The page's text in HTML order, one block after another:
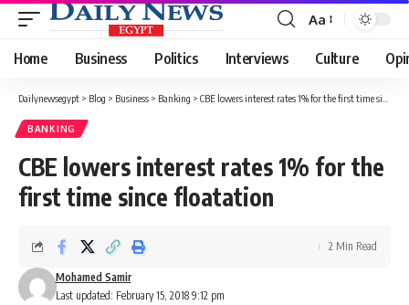
Font
Resizer
Aa
Home Business Politics Interviews Culture
Dailynewsegypt > Blog > Business > Banking > CBE lowers interest rates 1% for the first time since floatation
BANKING
CBE lowers interest rates 1% for the
first time since floatation
Last updated: February 15, 2018 9:12 pm
Mohamed Samir
2 Min Read